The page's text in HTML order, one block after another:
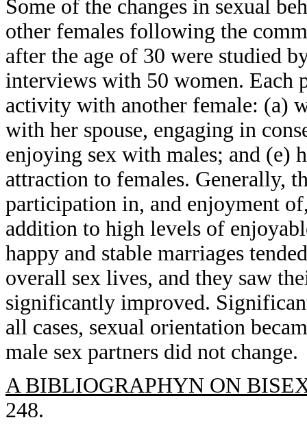
Some of the changes in sexual
other females following the
after the age of 30 were studied
interviews with 50 women. Each
activity with another female: (a)
with her spouse, engaging in
enjoying sex with males; and (e)
attraction to females. Generally,
participation in, and enjoyment
addition to high levels of
happy and stable marriages
overall sex lives, and they saw
significantly improved.
all cases, sexual orientation
male sex partners did not change.
A BIBLIOGRAPHYN ON
248.